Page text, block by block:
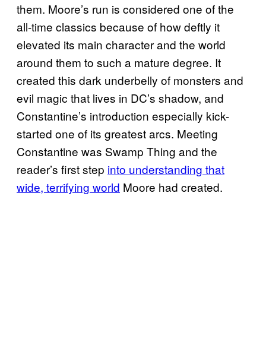
them. Moore’s run is considered one of the
all-time classics because of how deftly it
elevated its main character and the world
around them to such a mature degree. It
created this dark underbelly of monsters and
evil magic that lives in DC’s shadow, and
Constantine’s introduction especially kick-
started one of its greatest arcs. Meeting
Constantine was Swamp Thing and the
reader’s first step into understanding that
wide, terrifying world Moore had created.